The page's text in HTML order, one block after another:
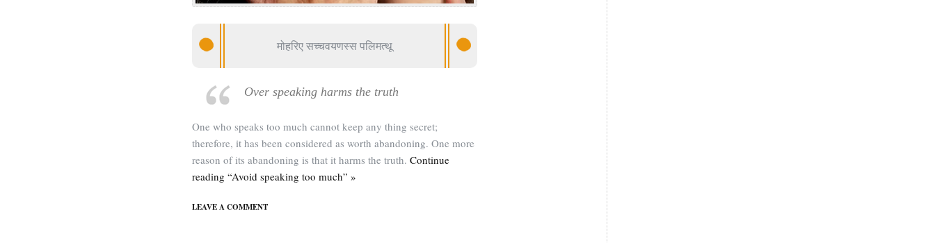
मोहरिए सच्चवयणस्स पलिमत्थू
Over speaking harms the truth
One who speaks too much cannot keep any thing secret;
therefore, it has been considered as worth abandoning. One more
reason of its abandoning is that it harms the truth. Continue
reading “Avoid speaking too much” »
LEAVE A COMMENT